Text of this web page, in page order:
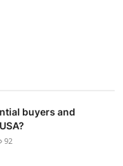
buyers and
92